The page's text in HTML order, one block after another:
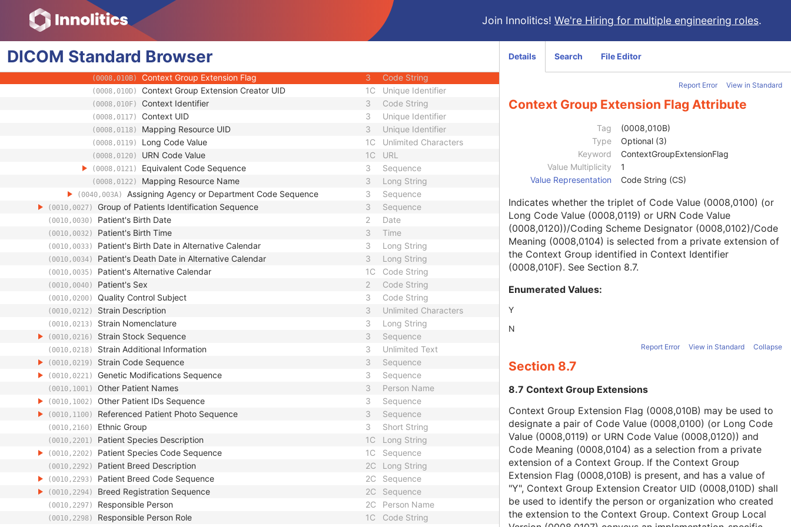
Join Innolitics! We're Hiring for multiple engineering roles.
DICOM Standard Browser
(0008,0103) Coding Scheme Version Short String
(0008,0104) Long String
(0008,0105) Mapping Resource 1C
(0008,0106) Context Group Version
(0008,0107) Context Group Local Version
(0008,010B) Context Group Extension Flag 3 Code String
(0008,010D) Context Group Extension Creator UID 1C Unique Identifier
(0008,010F) Context Identifier 3 Code String
(0008,0117) Context UID 3 Unique Identifier
(0008,0118) Mapping Resource UID 3 Unique Identifier
(0008,0119) Long Code Value 1C Unlimited Characters
(0008,0120) URN Code Value 1C URL
(0008,0121) Equivalent Code Sequence 3 Sequence
(0008,0122) Mapping Resource Name 3 Long String
(0040,003A) Assigning Agency or Department Code Sequence 3 Sequence
(0010,0027) Group of Patients Identification Sequence 3 Sequence
(0010,0030) Patient's Birth Date 2 Date
(0010,0032) Patient's Birth Time 3 Time
(0010,0033) Patient's Birth Date in Alternative Calendar 3 Long String
(0010,0034) Patient's Death Date in Alternative Calendar 3 Long String
(0010,0035) Patient's Alternative Calendar 1C Code String
(0010,0040) Patient's Sex 2 Code String
(0010,0200) Quality Control Subject 3 Code String
(0010,0212) Strain Description 3 Unlimited Characters
(0010,0213) Strain Nomenclature 3 Long String
(0010,0216) Strain Stock Sequence 3 Sequence
(0010,0218) Strain Additional Information 3 Unlimited Text
(0010,0219) Strain Code Sequence 3 Sequence
(0010,0221) Genetic Modifications Sequence 3 Sequence
(0010,1001) Other Patient Names 3 Person Name
(0010,1002) Other Patient IDs Sequence 3 Sequence
(0010,1100) Referenced Patient Photo Sequence 3 Sequence
(0010,2160) Ethnic Group 3 Short String
(0010,2201) Patient Species Description 1C Long String
(0010,2202) Patient Species Code Sequence 1C Sequence
(0010,2292) Patient Breed Description 2C Long String
(0010,2293) Patient Breed Code Sequence 2C Sequence
(0010,2294) Breed Registration Sequence 2C Sequence
(0010,2297) Responsible Person 2C Person Name
(0010,2298) Responsible Person Role 1C
Code String
Details Search File Editor
Report Error View in Standard
Context Group Extension Flag Attribute
Tag
(0008,010B)
Type
Optional (3)
Keyword
ContextGroupExtensionFlag
Value Multiplicity
1
Value Representation
Code String (CS)
Indicates whether the triplet of Code Value (0008,0100) (or
Long Code Value (0008,0119) or URN Code Value
(0008,0120))/Coding Scheme Designator (0008,0102)/Code
Meaning (0008,0104) is selected from a private extension of
the Context Group identified in Context Identifier
(0008,010F). See Section 8.7.
Enumerated Values:
Y
N
Report Error View in Standard Collapse
Section 8.7
8.7 Context Group Extensions
Context Group Extension Flag (0008,010B) may be used to
designate a pair of Code Value (0008,0100) (or Long Code
Value (0008,0119) or URN Code Value (0008,0120)) and
Code Meaning (0008,0104) as a selection from a private
extension of a Context Group. If the Context Group
Extension Flag (0008,010B) is present, and has a value of
"Y", Context Group Extension Creator UID (0008,010D) shall
be used to identify the person or organization who created
the extension to the Context Group. Context Group Local